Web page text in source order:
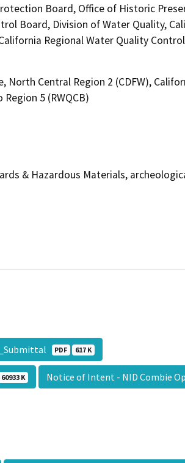
Board, Office of Historic
Board, Division of Water Quality,
Regional Water Quality
Central Region 2 (CDFW),
5 (RWQCB)
& Hazardous Materials,
PDF 617 K
60933 K Notice of Intent - NID Combie